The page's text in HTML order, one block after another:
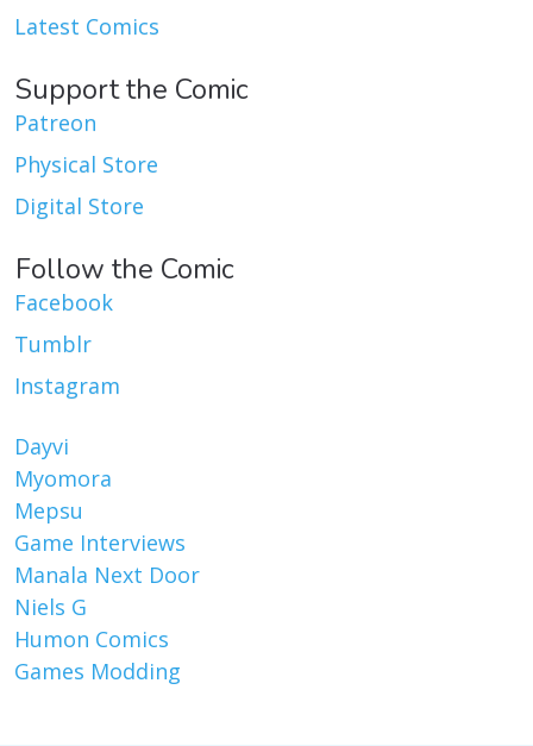
Latest Comics
Support the Comic
Patreon
Physical Store
Digital Store
Follow the Comic
Facebook
Tumblr
Instagram
Dayvi
Myomora
Mepsu
Game Interviews
Manala Next Door
Niels G
Humon Comics
Games Modding